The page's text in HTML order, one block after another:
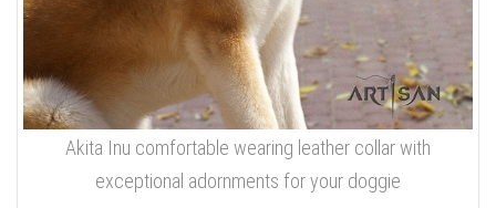
Akita Inu comfortable wearing leather collar with
exceptional adornments for your doggie